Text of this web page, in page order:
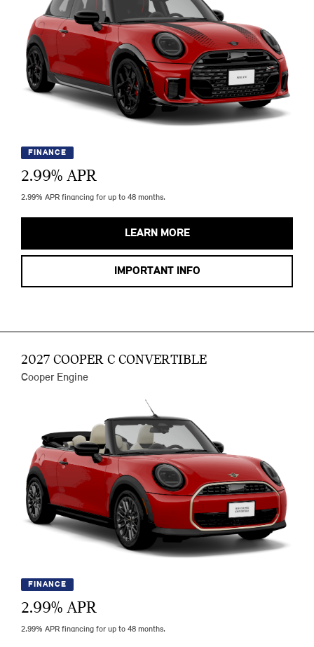
FINANCE
2.99% APR
2.99% APR financing for up to 48 months.
LEARN MORE
IMPORTANT INFO
2027 COOPER C CONVERTIBLE
Cooper Engine
FINANCE
2.99% APR
2.99% APR financing for up to 48 months.